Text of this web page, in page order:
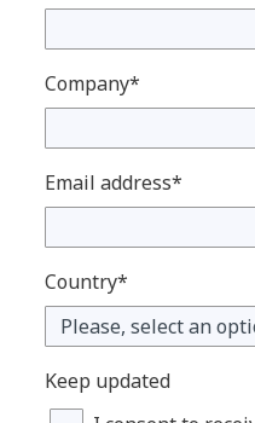
Company*
Email address*
Country*
Keep updated